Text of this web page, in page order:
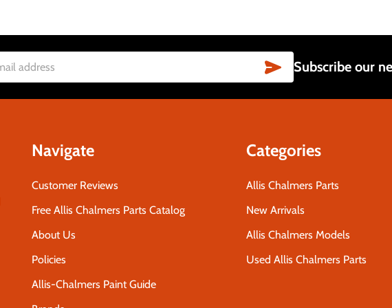
SUBSCRIBE
Subscribe our
Navigate
Customer Reviews
Free Allis Chalmers Parts Catalog
About Us
Policies
Allis-Chalmers Paint Guide
Categories
Allis Chalmers Parts
New Arrivals
Allis Chalmers Models
Used Allis Chalmers Parts